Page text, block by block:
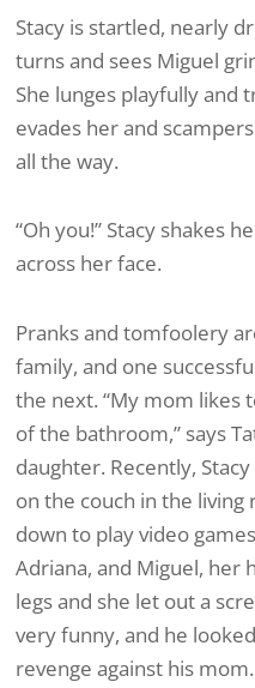
Stacy is startled, nearly
turns and sees Miguel
She lunges playfully and
evades her and
all the way.
“Oh you!” Stacy shakes
across her face.
Pranks and tomfoolery
family, and one
the next. “My mom likes
of the bathroom,” says
daughter. Recently,
on the couch in the living
down to play video
Adriana, and Miguel, her
legs and she let out a
very funny, and he
revenge against his mom.